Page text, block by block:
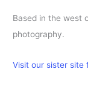
Based in the west
photography.
Visit our sister site